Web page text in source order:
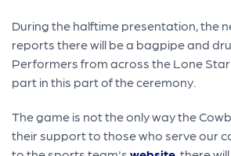
During the halftime presentation, the
reports there will be a bagpipe and
Performers from across the Lone
part in this part of the ceremony.
The game is not the only way the
their support to those who serve our